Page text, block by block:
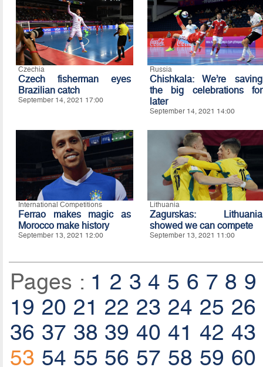
Czechia
Czech fisherman eyes
Brazilian catch
September 14, 2021 17:00
Russia
Chishkala: We’re saving
the big celebrations for
later
September 14, 2021 14:00
International Competitions
Ferrao makes magic as
Morocco make history
September 13, 2021 12:00
Lithuania
Zagurskas: Lithuania
showed we can compete
September 13, 2021 11:00
Pages : 1 2 3 4 5 6 7 8 9
19 20 21 22 23 24 25 26
36 37 38 39 40 41 42 43
53 54 55 56 57 58 59 60